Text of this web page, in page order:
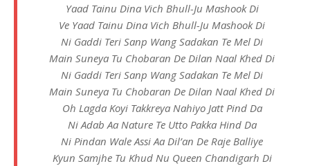
Yaad Tainu Dina Vich Bhull-Ju Mashook Di
Ve Yaad Tainu Dina Vich Bhull-Ju Mashook Di
Ni Gaddi Teri Sanp Wang Sadakan Te Mel Di
Main Suneya Tu Chobaran De Dilan Naal Khed Di
Ni Gaddi Teri Sanp Wang Sadakan Te Mel Di
Main Suneya Tu Chobaran De Dilan Naal Khed Di
Oh Lagda Koyi Takkreya Nahiyo Jatt Pind Da
Ni Adab Aa Nature Te Utto Pakka Hind Da
Ni Pindan Wale Assi Aa Dil’an De Raje Balliye
Kyun Samjhe Tu Khud Nu Queen Chandigarh Di